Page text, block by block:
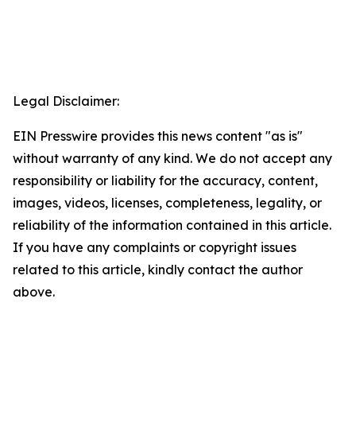
Legal Disclaimer:
EIN Presswire provides this news content "as is"
without warranty of any kind. We do not accept any
responsibility or liability for the accuracy, content,
images, videos, licenses, completeness, legality, or
reliability of the information contained in this article.
If you have any complaints or copyright issues
related to this article, kindly contact the author
above.